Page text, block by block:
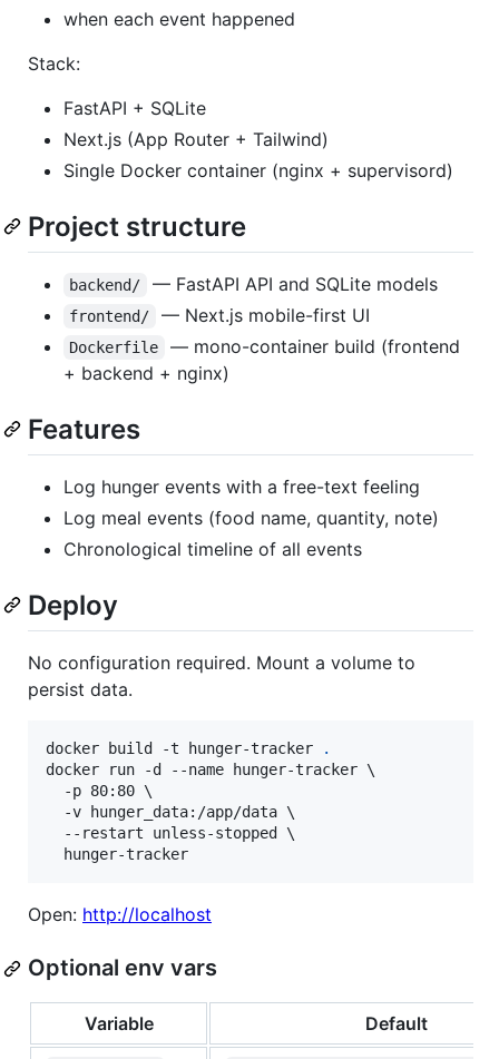
when each event happened
Stack:
FastAPI + SQLite
Next.js (App Router + Tailwind)
Single Docker container (nginx + supervisord)
Project structure
backend/ — FastAPI API and SQLite models
frontend/ — Next.js mobile-first UI
Dockerfile
— mono-container build (frontend
+ backend + nginx)
Features
Log hunger events with a free-text feeling
Log meal events (food name, quantity, note)
Chronological timeline of all events
Deploy
No configuration required. Mount a volume to
persist data.
docker build -t hunger-tracker
.
docker run -d --name hunger-tracker \
  -p 80:80 \
  -v hunger_data:/app/data \
  --restart unless-stopped \
  hunger-tracker
Open: http://localhost
Optional env vars
Variable Default